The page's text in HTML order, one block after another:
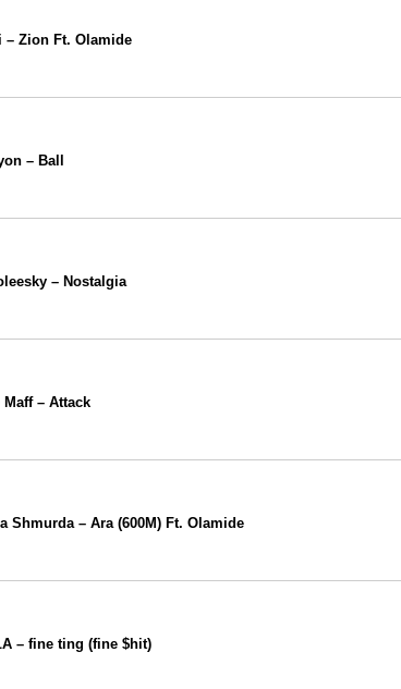
– Zion Ft. Olamide
– Ball
– Nostalgia
Maff – Attack
Shmurda – Ara (600M) Ft. Olamide
– fine ting (fine $hit)